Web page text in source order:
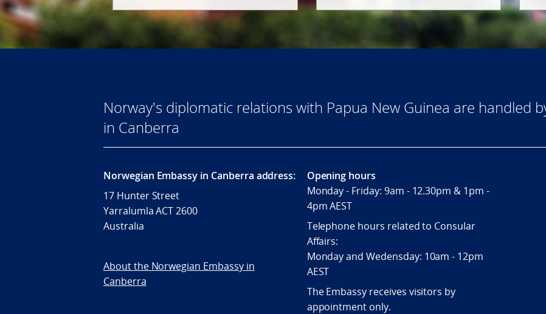
Norway's diplomatic relations with Papua New Guinea are handled
in Canberra
Norwegian Embassy in Canberra address:
17 Hunter Street
Yarralumla ACT 2600
Australia
About the Norwegian Embassy in
Canberra
Opening hours
Monday - Friday: 9am - 12.30pm & 1pm -
4pm AEST
Telephone hours related to Consular
Affairs:
Monday and Wedensday: 10am - 12pm
AEST
The Embassy receives visitors by
appointment only.